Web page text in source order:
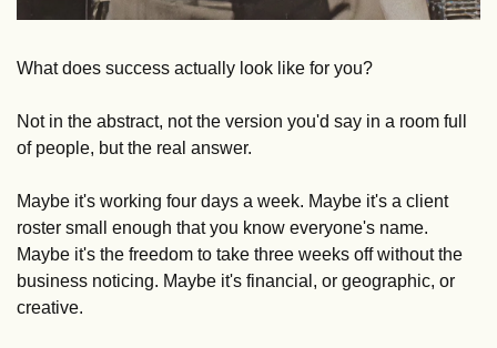
What does success actually look like for you?
Not in the abstract, not the version you'd say in a room full
of people, but the real answer.
Maybe it's working four days a week. Maybe it's a client
roster small enough that you know everyone's name.
Maybe it's the freedom to take three weeks off without the
business noticing. Maybe it's financial, or geographic, or
creative.